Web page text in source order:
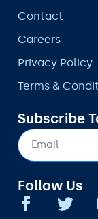
Contact
Careers
Privacy Policy
Terms &
Subscribe
Follow Us